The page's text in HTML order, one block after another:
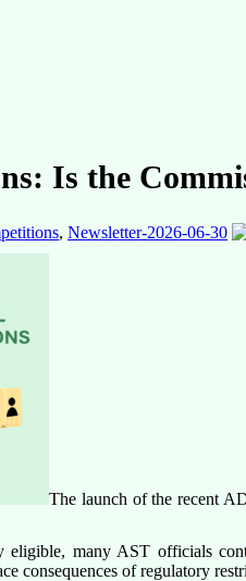
Is the
, Newsletter-2026-06-30
The launch of the recent
eligible, many AST officials
consequences of regulatory